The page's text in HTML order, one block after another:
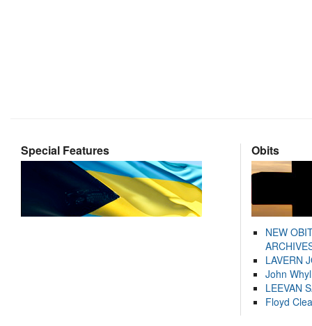
Special Features Obits
NEW
LAVERN
John
LEEVAN
Floyd